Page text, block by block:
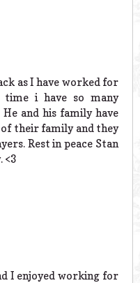
as I have worked for
i have so many
and his family have
their family and they
Rest in peace Stan
<3
I enjoyed working for